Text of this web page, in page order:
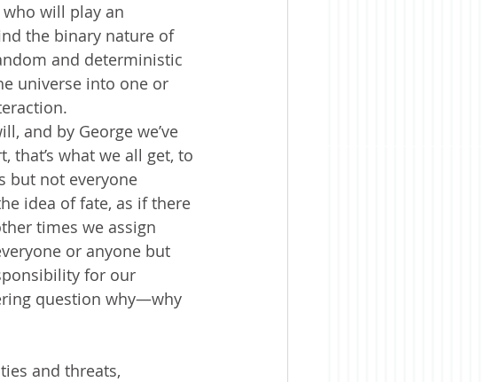
will play an
the binary nature of
and deterministic
universe into one or
and by George we’ve
what we all get, to
but not everyone
idea of fate, as if there
times we assign
or anyone but
for our
question why—why
and threats,